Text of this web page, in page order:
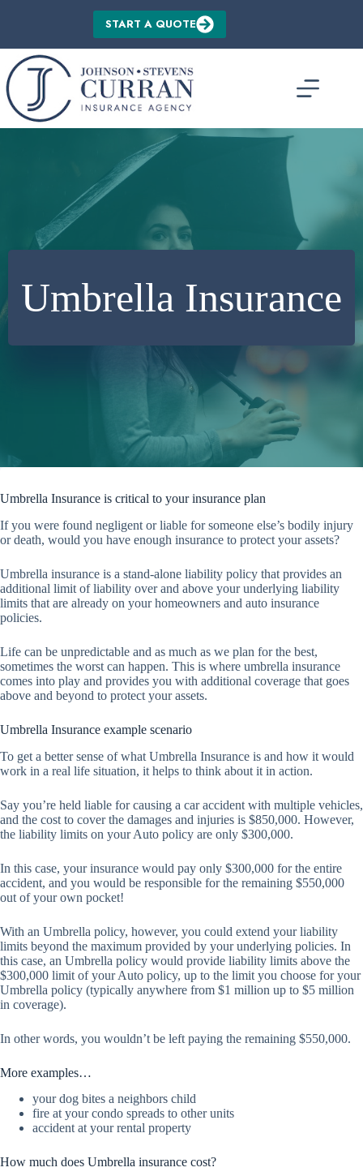
START A QUOTE
Umbrella Insurance
Umbrella Insurance is critical to your insurance plan
If you were found negligent or liable for someone else’s bodily injury
or death, would you have enough insurance to protect your assets?
Umbrella insurance is a stand-alone liability policy that provides an
additional limit of liability over and above your underlying liability
limits that are already on your homeowners and auto insurance
policies.
Life can be unpredictable and as much as we plan for the best,
sometimes the worst can happen. This is where umbrella insurance
comes into play and provides you with additional coverage that goes
above and beyond to protect your assets.
Umbrella Insurance example scenario
To get a better sense of what Umbrella Insurance is and how it would
work in a real life situation, it helps to think about it in action.
Say you’re held liable for causing a car accident with multiple vehicles,
and the cost to cover the damages and injuries is $850,000. However,
the liability limits on your Auto policy are only $300,000.
In this case, your insurance would pay only $300,000 for the entire
accident, and you would be responsible for the remaining $550,000
out of your own pocket!
With an Umbrella policy, however, you could extend your liability
limits beyond the maximum provided by your underlying policies. In
this case, an Umbrella policy would provide liability limits above the
$300,000 limit of your Auto policy, up to the limit you choose for your
Umbrella policy (typically anywhere from $1 million up to $5 million
in coverage).
In other words, you wouldn’t be left paying the remaining $550,000.
More examples…
your dog bites a neighbors child
fire at your condo spreads to other units
accident at your rental property
How much does Umbrella insurance cost?